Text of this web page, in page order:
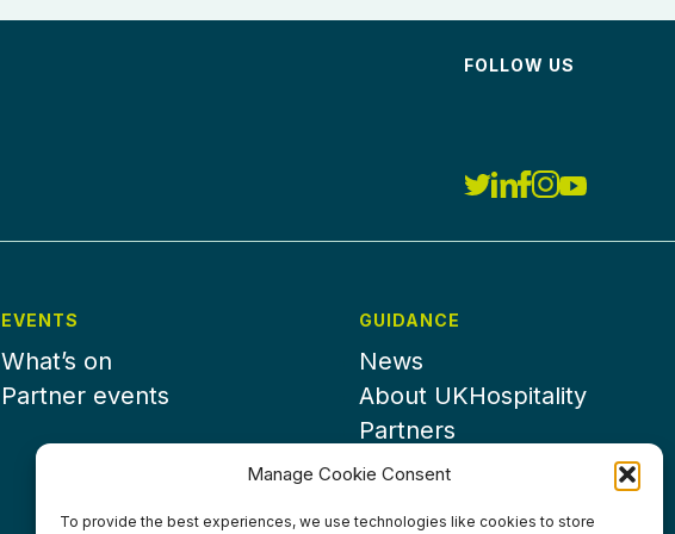
Manage Cookie Consent
To provide the best experiences, we use technologies like cookies to store
FOLLOW US
EVENTS
What’s on
Partner events
GUIDANCE
News
About UKHospitality
Partners
Contact us